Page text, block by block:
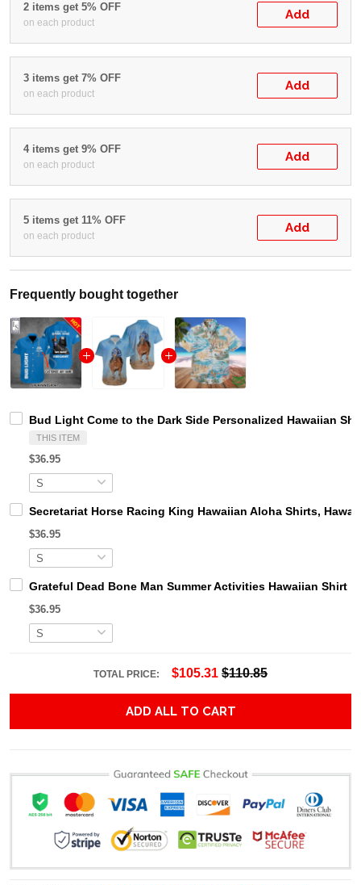
2 items get 5% OFF
on each product
Add
3 items get 7% OFF
on each product
Add
4 items get 9% OFF
on each product
Add
5 items get 11% OFF
on each product
Add
Frequently bought together
Bud Light Come to the Dark Side Personalized Hawaiian
THIS ITEM
$36.95
Secretariat Horse Racing King Hawaiian Aloha Shirts,
$36.95
Grateful Dead Bone Man Summer Activities Hawaiian Shirt
$36.95
TOTAL PRICE: $105.31 $110.85
ADD ALL TO CART